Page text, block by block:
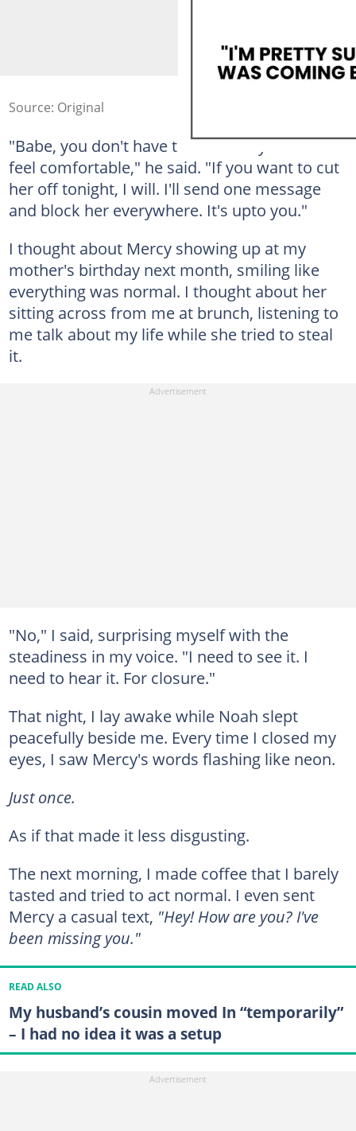
Source: Original
"Babe, you don't have to do this if you don't
feel comfortable," he said. "If you want to cut
her off tonight, I will. I'll send one message
and block her everywhere. It's upto you."
I thought about Mercy showing up at my
mother's birthday next month, smiling like
everything was normal. I thought about her
sitting across from me at brunch, listening to
me talk about my life while she tried to steal
it.
"No," I said, surprising myself with the
steadiness in my voice. "I need to see it. I
need to hear it. For closure."
That night, I lay awake while Noah slept
peacefully beside me. Every time I closed my
eyes, I saw Mercy's words flashing like neon.
Just once.
As if that made it less disgusting.
The next morning, I made coffee that I barely
tasted and tried to act normal. I even sent
Mercy a casual text, "Hey! How are you? I've
been missing you."
READ ALSO
My husband’s cousin moved In “temporarily”
– I had no idea it was a setup